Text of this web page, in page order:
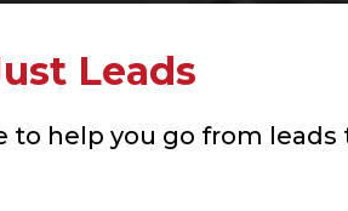
Leads
help you go from leads